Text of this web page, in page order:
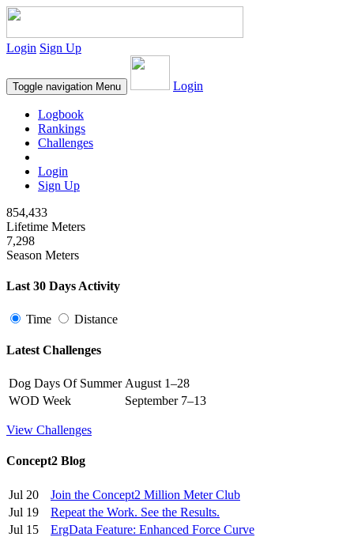
Login Sign Up
Toggle navigation Menu Login
Logbook
Rankings
Challenges
Login
Sign Up
854,433
Lifetime Meters
7,298
Season Meters
Last 30 Days Activity
Time Distance
Latest Challenges
Dog Days Of Summer August 1–28
WOD Week
September 7–13
View Challenges
Concept2 Blog
Jul 20
Join the Concept2 Million Meter Club
Jul 19
Repeat the Work. See the Results.
Jul 15
ErgData Feature: Enhanced Force Curve